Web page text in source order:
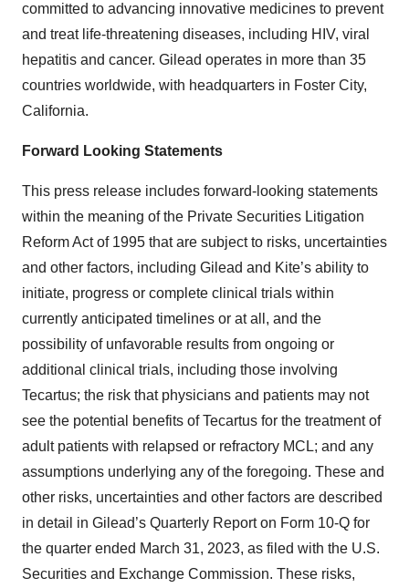
committed to advancing innovative medicines to prevent
and treat life-threatening diseases, including HIV, viral
hepatitis and cancer. Gilead operates in more than 35
countries worldwide, with headquarters in Foster City,
California.
Forward Looking Statements
This press release includes forward-looking statements
within the meaning of the Private Securities Litigation
Reform Act of 1995 that are subject to risks, uncertainties
and other factors, including Gilead and Kite’s ability to
initiate, progress or complete clinical trials within
currently anticipated timelines or at all, and the
possibility of unfavorable results from ongoing or
additional clinical trials, including those involving
Tecartus; the risk that physicians and patients may not
see the potential benefits of Tecartus for the treatment of
adult patients with relapsed or refractory MCL; and any
assumptions underlying any of the foregoing. These and
other risks, uncertainties and other factors are described
in detail in Gilead’s Quarterly Report on Form 10-Q for
the quarter ended March 31, 2023, as filed with the U.S.
Securities and Exchange Commission. These risks,